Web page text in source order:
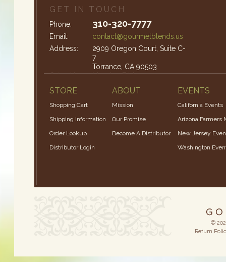
GET IN TOUCH
Phone: 310-320-7777
Email:
contact@gourmetblends.us
Address:
2909 Oregon Court, Suite C-
7
Torrance, CA 90503
Office Hours:Monday-Friday: 9am – 4pm
STORE
Shopping Cart
Shipping Information
Order Lookup
Distributor Login
ABOUT
Mission
Our Promise
Become A Distributor
EVENTS
California Events
Arizona Farmers
New Jersey
Washington
©
Return